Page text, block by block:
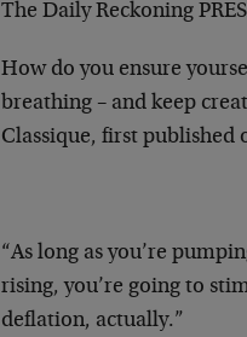
The Daily Reckoning
How do you ensure
breathing – and keep
Classique, first published
“As long as you’re
rising, you’re going to
deflation, actually.”